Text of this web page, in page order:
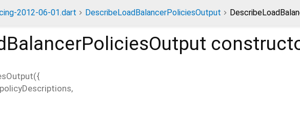
2012-06-01.dart DescribeLoadBalancerPoliciesOutput
({
policyDescriptions,